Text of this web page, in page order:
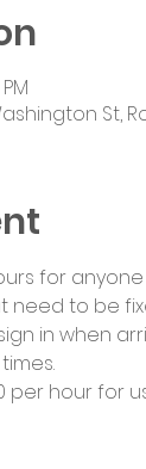
St,
for
need to be
in when
per hour for